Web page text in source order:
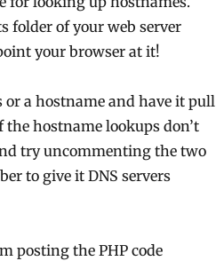
folder of your web server
your browser at it!
or a hostname and have it pull
hostname lookups don’t
try uncommenting the two
to give it DNS servers
posting the PHP code